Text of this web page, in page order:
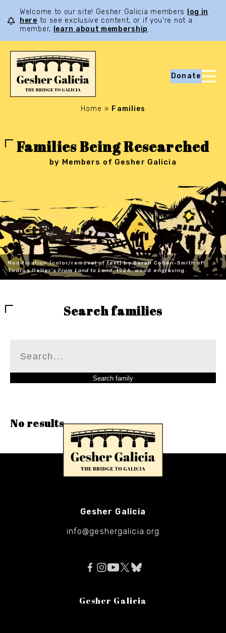
Welcome to our site! Gesher Galicia members
log in
here to see exclusive content, or if you’re not a
member,
learn about membership.
Donate
Home » Families
Families Being Researched
by Members of Gesher Galicia
Modification (color/removal of text) by Sarah Cohen-Smith of
Todros Geller'sFrom Land to Land, 1926, wood engraving.
Search families
No results
Gesher Galicia
info@geshergalicia.org
Gesher Galicia